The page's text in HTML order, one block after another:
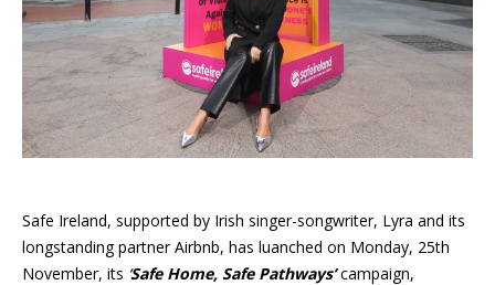
Safe Ireland, supported by Irish singer-songwriter, Lyra and its
longstanding partner Airbnb, has luanched on Monday, 25th
November, its Safe Home, Safe Pathways’ campaign,